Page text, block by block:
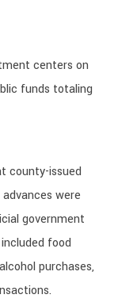
centers on
funds totaling
county-issued
were
government
food
purchases,